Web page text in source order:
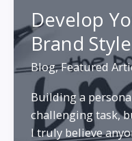
Develop
Brand Style
Blog,Featured
Building a
challenging task,
I truly believe